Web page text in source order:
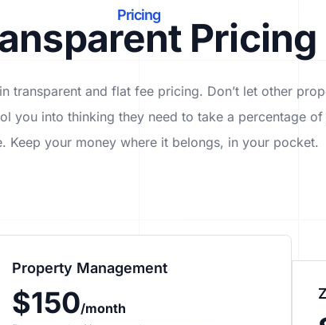
Pricing Pricing
transparent and flat fee pricing. Don’t let other
you into thinking they need to take a percentage
Keep your money where it belongs, in your pocket.
Property Management
$150/month